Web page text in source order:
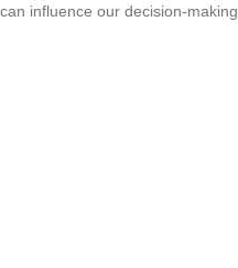
influence our decision-making.